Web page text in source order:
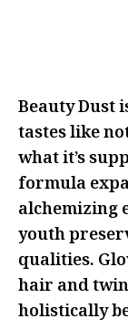
Beauty Dust
tastes like
what it’s
formula
alchemizing
youth
qualities.
hair and
holistically